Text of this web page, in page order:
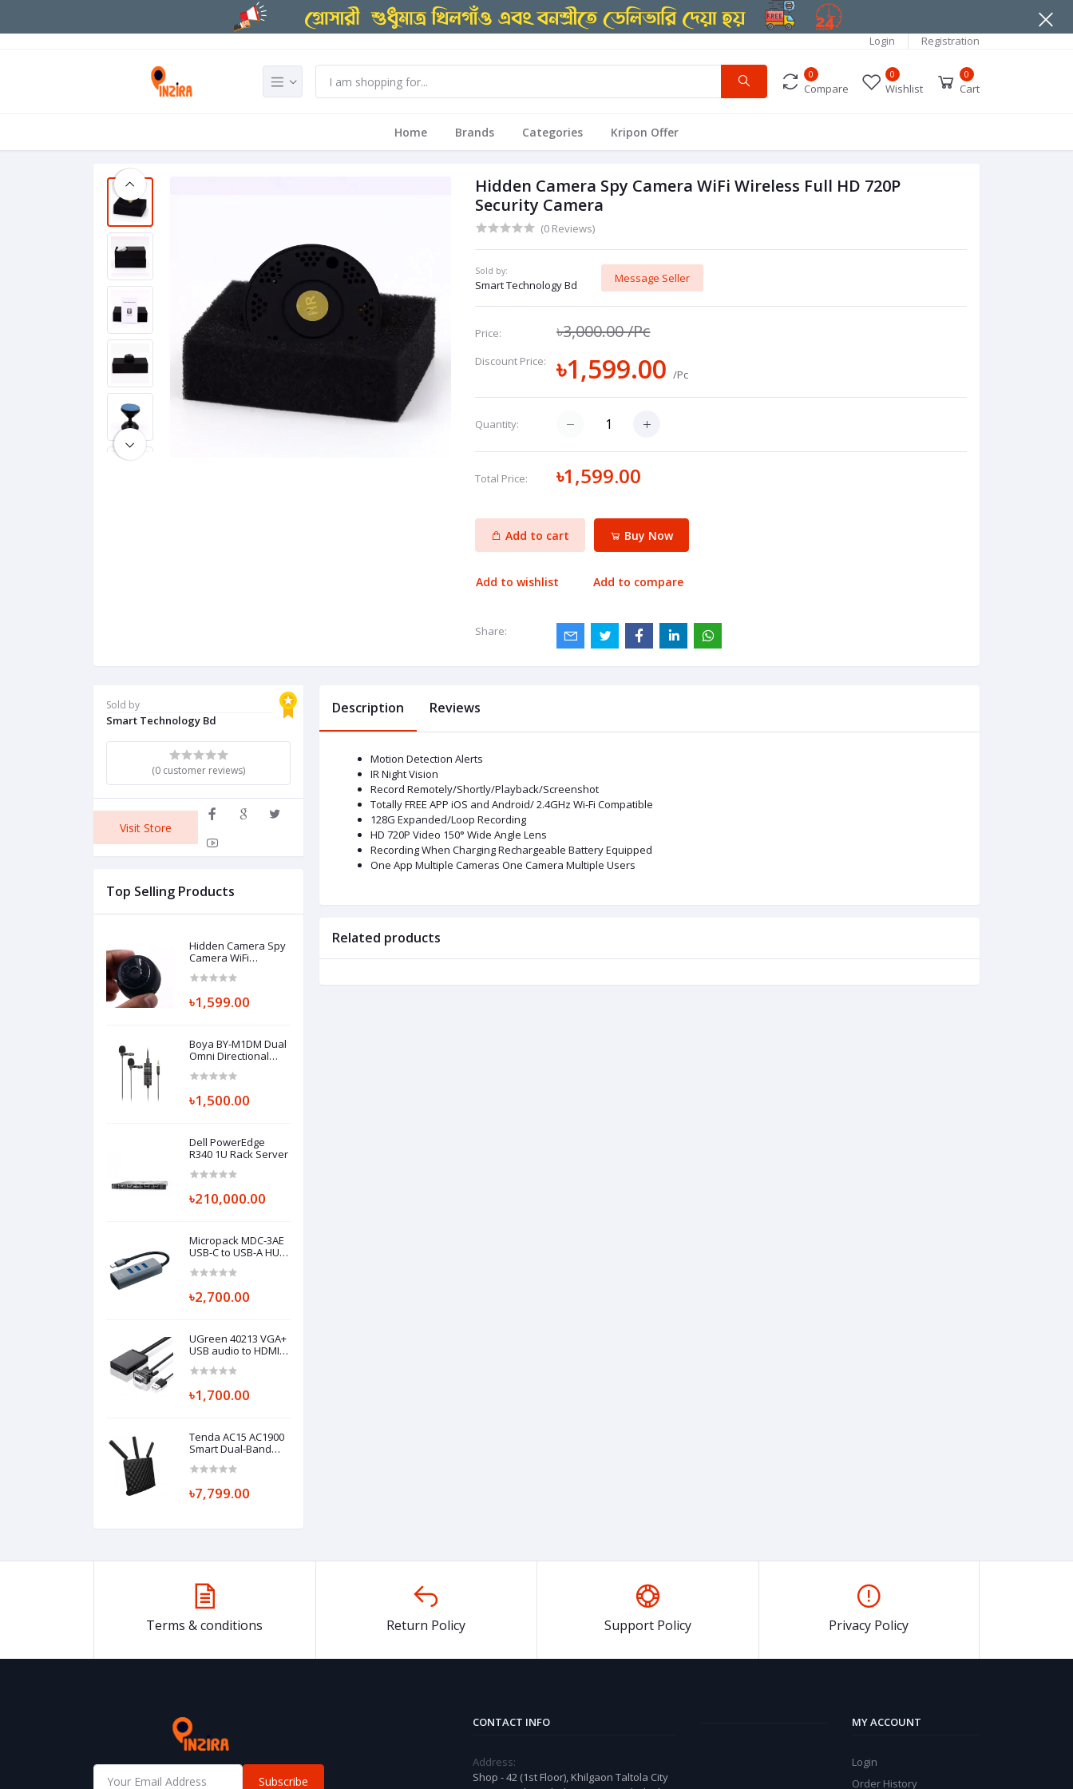
Login Registration
0
Compare
0
Wishlist
0
Cart
Home Brands Categories Kripon Offer
Hidden Camera Spy Camera WiFi Wireless Full HD 720P
Security Camera
(0 Reviews)
Sold by:
Smart Technology Bd
Message Seller
Price: ৳3,000.00/Pc
Discount Price: ৳1,599.00/Pc
Quantity:
Total Price: ৳1,599.00
Add to cart Buy Now
Add to wishlist Add to compare
Share:
Sold by
Smart Technology Bd
(0 customer reviews)
Visit Store
Top Selling Products
Hidden Camera Spy
Camera WiFi
720P Security
৳1,599.00
Boya BY-M1DM Dual
Omni Directional
৳1,500.00
Dell PowerEdge
R340 1U Rack Server
৳210,000.00
Micropack MDC-3AE
USB-C to USB-A HUB
৳2,700.00
UGreen 40213 VGA+
USB audio to HDMI
৳1,700.00
Tenda AC15 AC1900
Smart Dual-Band
৳7,799.00
Description Reviews
Motion Detection Alerts
IR Night Vision
Record Remotely/Shortly/Playback/Screenshot
Totally FREE APP iOS and Android/ 2.4GHz Wi-Fi Compatible
128G Expanded/Loop Recording
HD 720P Video 150° Wide Angle Lens
Recording When Charging Rechargeable Battery Equipped
One App Multiple Cameras One Camera Multiple Users
Related products
Terms & conditions Return Policy Support Policy Privacy Policy
Subscribe
CONTACT INFO
Address:
Shop - 42 (1st Floor), Khilgaon Taltola City
MY ACCOUNT
Login
Order History